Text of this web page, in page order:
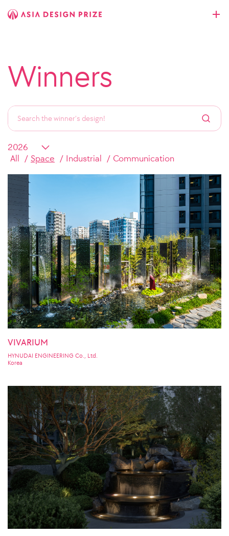
Winners
All Space Industrial Communication
VIVARIUM
HYNUDAI ENGINEERING Co., Ltd.
Korea